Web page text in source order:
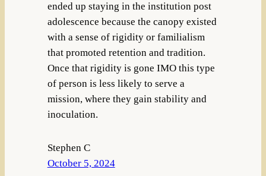
ended up staying in the institution post
adolescence because the canopy existed
with a sense of rigidity or familialism
that promoted retention and tradition.
Once that rigidity is gone IMO this type
of person is less likely to serve a
mission, where they gain stability and
inoculation.
Stephen C
October 5, 2024